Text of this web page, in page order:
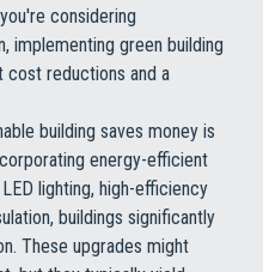
considering
implementing green building
cost reductions and a
building saves money is
energy-efficient
lighting, high-efficiency
buildings significantly
These upgrades might